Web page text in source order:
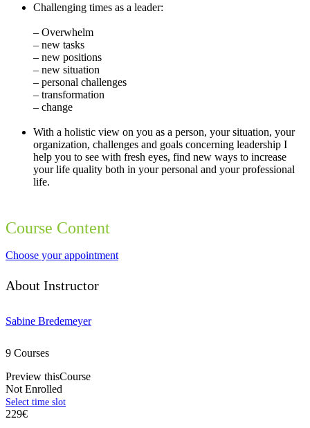
Challenging times as a leader:
– Overwhelm
– new tasks
– new positions
– new situation
– personal challenges
– transformation
– change
With a holistic view on you as a person, your situation, your
organization, challenges and goals concerning leadership I
help you to see with fresh eyes, find new ways to increase
your life quality both in your personal and your professional
life.
Course Content
Choose your appointment
About Instructor
Sabine Bredemeyer
9 Courses
Preview thisCourse
Not Enrolled
229€